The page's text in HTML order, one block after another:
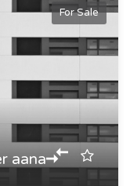
For Sale
aana